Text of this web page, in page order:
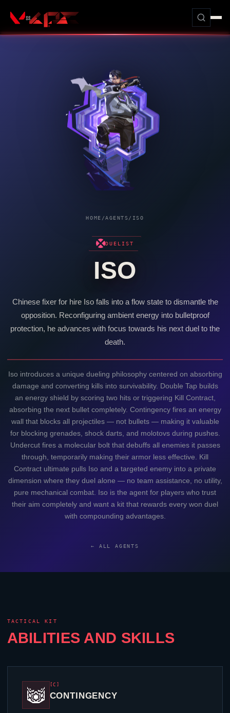
HOME /AGENTS/ ISO
DUELIST
ISO
Chinese fixer for hire Isofalls into a flow state to dismantle the
opposition. Reconfiguring ambient energy into bulletproof
protection, he advances with focus towards his next duel to the
death.
Iso introduces a unique dueling philosophy centered on absorbing
damage and converting kills into survivability. Double Tap builds
an energy shield by scoring two hits or triggering Kill Contract,
absorbing the next bullet completely. Contingency fires an energy
wall that blocks all projectiles — not bullets — making it valuable
for blocking grenades, shock darts, and molotovs during pushes.
Undercut fires a molecular bolt that debuffs all enemies it passes
through, temporarily making their armor less effective. Kill
Contract ultimate pulls Iso and a targeted enemy into a private
dimension where they duel alone — no team assistance, no utility,
pure mechanical combat. Iso is the agent for players who trust
their aim completely and want a kit that rewards every won duel
with compounding advantages.
← ALL AGENTS
TACTICAL KIT
ABILITIES AND SKILLS
[C]
CONTINGENCY